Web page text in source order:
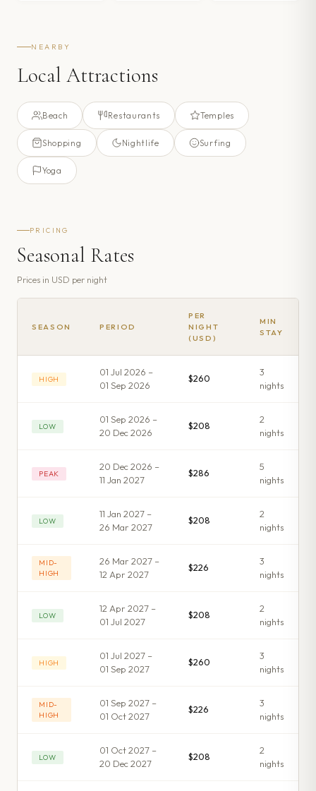
NEARBY
Local Attractions
Beach Restaurants Temples
Shopping Nightlife Surfing
Yoga
PRICING
Seasonal Rates
Prices in USD per night
SEASON PERIOD
PER
NIGHT
(USD)
MIN
STAY
HIGH
01 Jul 2026 –
01 Sep 2026
$260
3
nights
LOW
01 Sep 2026 –
20 Dec 2026
$208
2
nights
PEAK
20 Dec 2026 –
11 Jan 2027
$286
5
nights
LOW
11 Jan 2027 –
26 Mar 2027
$208
2
nights
MID-
HIGH
26 Mar 2027 –
12 Apr 2027
$226
3
nights
LOW
12 Apr 2027 –
01 Jul 2027
$208
2
nights
HIGH
01 Jul 2027 –
01 Sep 2027
$260
3
nights
MID-
HIGH
01 Sep 2027 –
01 Oct 2027
$226
3
nights
LOW
01 Oct 2027 –
20 Dec 2027
$208
2
nights